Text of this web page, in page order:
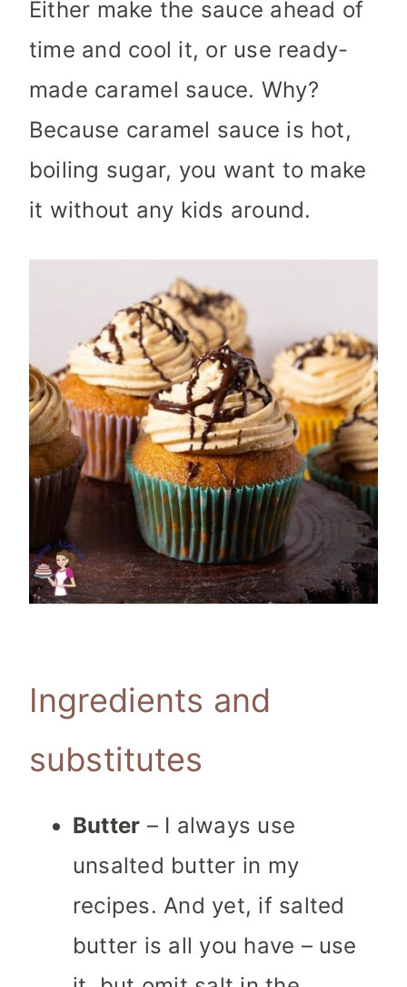
Either make the sauce ahead of
time and cool it, or use ready-
made caramel sauce. Why?
Because caramel sauce is hot,
boiling sugar, you want to make
it without any kids around.
Ingredients and
substitutes
Butter – I always use
unsalted butter in my
recipes. And yet, if salted
butter is all you have – use